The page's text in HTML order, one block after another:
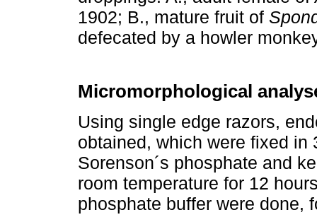
1902; B., mature fruit of
defecated by a howler
Micromorphological
Using single edge razors,
obtained, which were fixed in
Sorenson´s phosphate and
room temperature for 12
phosphate buffer were done,